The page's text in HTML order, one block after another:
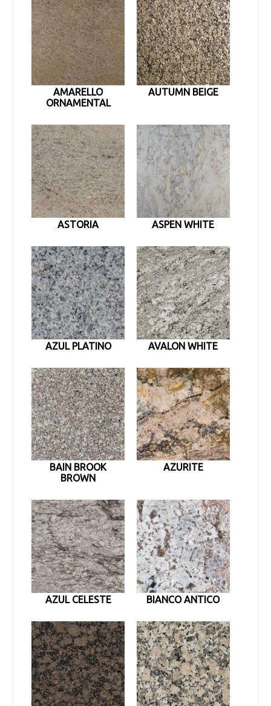
AMARELLO
ORNAMENTAL
AUTUMN BEIGE
ASTORIA ASPEN WHITE
AZUL PLATINO AVALON WHITE
BAIN BROOK
BROWN
AZURITE
AZUL CELESTE BIANCO ANTICO